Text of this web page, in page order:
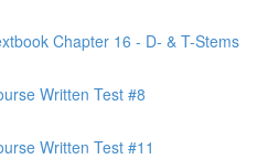
Chapter 16 - D- & T-Stems
Written Test #8
Written Test #11